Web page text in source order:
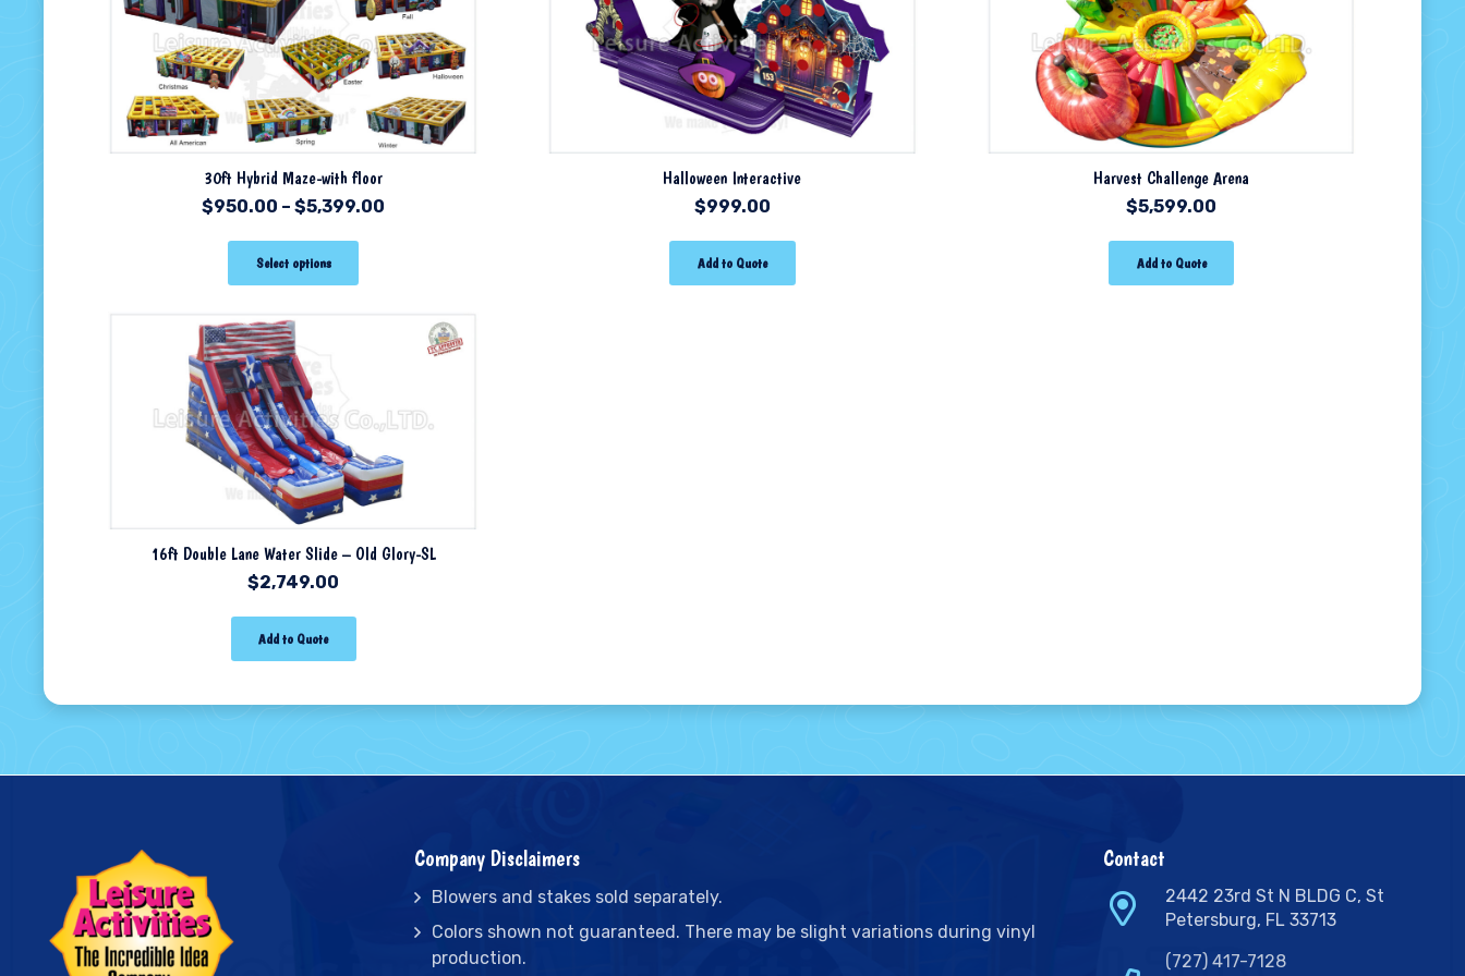
30ft Hybrid Maze-with floor
$950.00 –$5,399.00
Select options
Halloween Interactive
$999.00
Add to Quote
Harvest Challenge Arena
$5,599.00
Add to Quote
16ft Double Lane Water Slide – Old Glory-SL
$2,749.00
Add to Quote
Company Disclaimers
Blowers and stakes sold separately.
Colors shown not guaranteed. There may be slight variations during vinyl
production.
Contact
2442 23rd St N BLDG C, St
Petersburg, FL 33713
(727) 417-7128